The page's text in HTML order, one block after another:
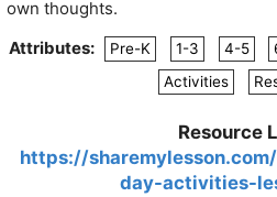
own thoughts.
Attributes:
Pre-K 1-3 4-5
Activities
Resource
https://
day-activities-